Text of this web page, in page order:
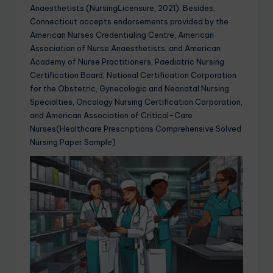
Anaesthetists (NursingLicensure, 2021). Besides,
Connecticut accepts endorsements provided by the
American Nurses Credentialing Centre, American
Association of Nurse Anaesthetists, and American
Academy of Nurse Practitioners, Paediatric Nursing
Certification Board, National Certification Corporation
for the Obstetric, Gynecologic and Neonatal Nursing
Specialties, Oncology Nursing Certification Corporation,
and American Association of Critical-Care
Nurses(Healthcare Prescriptions Comprehensive Solved
Nursing Paper Sample)